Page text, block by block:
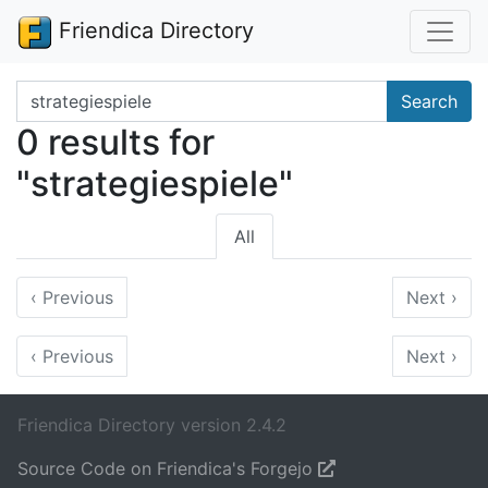
Friendica Directory
Search terms Search
0 results for
"strategiespiele"
All
‹ Previous Next ›
‹ Previous Next ›
Friendica Directory version 2.4.2
Source Code on Friendica's Forgejo